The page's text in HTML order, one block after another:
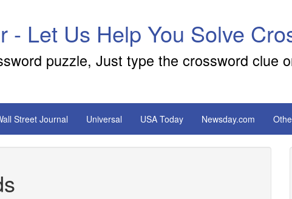
- Let Us Help You Solve
puzzle, Just type the crossword clue
Street Journal Universal USA Today Newsday.com